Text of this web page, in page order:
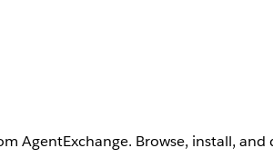
AgentExchange. Browse, install,